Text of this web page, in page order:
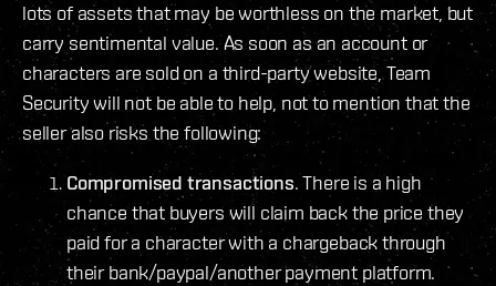
lots of assets that may be worthless on the market, but
carry sentimental value. As soon as an account or
characters are sold on a third-party website, Team
Security will not be able to help, not to mention that the
seller also risks the following:
Compromised transactions. There is a high
chance that buyers will claim back the price they
paid for a character with a chargeback through
their bank/paypal/another payment platform.